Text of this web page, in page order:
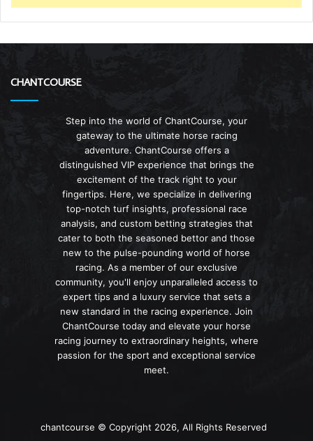
CHANTCOURSE
Step into the world of ChantCourse, your
gateway to the ultimate horse racing
adventure. ChantCourse offers a
distinguished VIP experience that brings the
excitement of the track right to your
fingertips. Here, we specialize in delivering
top-notch turf insights, professional race
analysis, and custom betting strategies that
cater to both the seasoned bettor and those
new to the pulse-pounding world of horse
racing. As a member of our exclusive
community, you'll enjoy unparalleled access to
expert tips and a luxury service that sets a
new standard in the racing experience. Join
ChantCourse today and elevate your horse
racing journey to extraordinary heights, where
passion for the sport and exceptional service
meet.
chantcourse © Copyright 2026, All Rights Reserved